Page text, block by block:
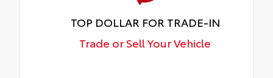
TOP DOLLAR FOR TRADE-IN
Trade or Sell Your Vehicle